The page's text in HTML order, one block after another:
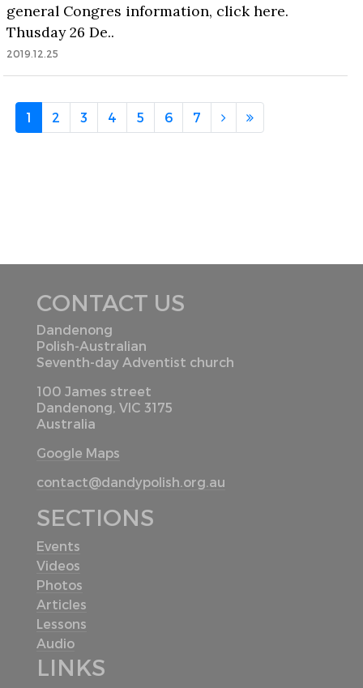
general Congres information, click here.
Thusday 26 De..
2019.12.25
1 2 3 4 5 6 7
CONTACT US
Dandenong
Polish-Australian
Seventh-day Adventist church
100 James street
Dandenong, VIC 3175
Australia
Google Maps
contact@dandypolish.org.au
SECTIONS
Events
Videos
Photos
Articles
Lessons
Audio
LINKS